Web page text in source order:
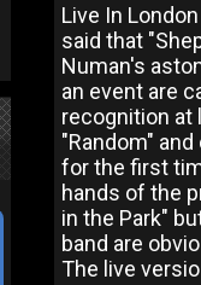
Live In
said that
Numan's
an event are
recognition at
"Random"
for the first
hands of the
in the Park"
band are
The live